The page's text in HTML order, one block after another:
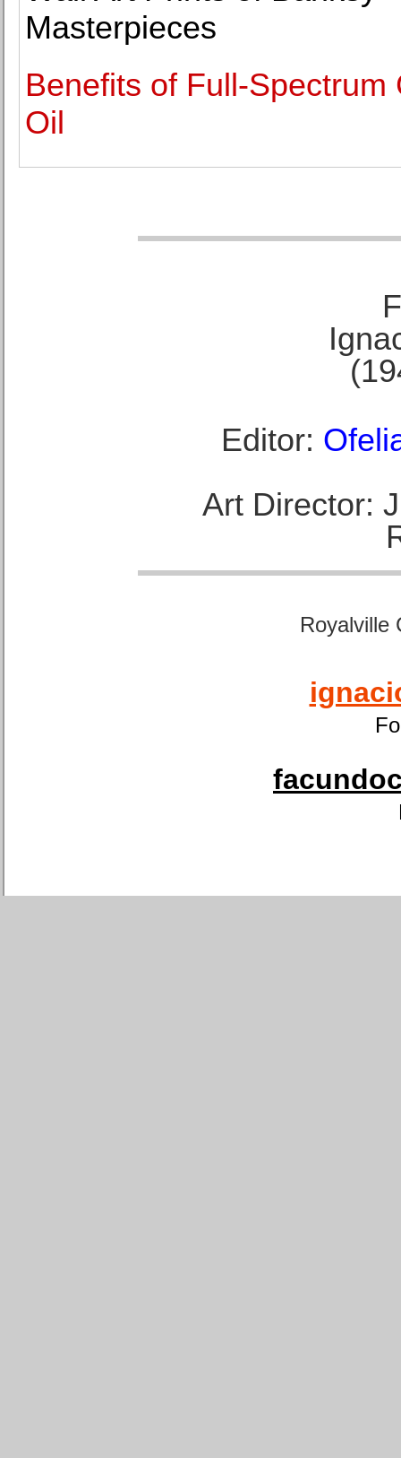
Masterpieces
Benefits of Full-Spectrum
Oil
Editor:
Art Director:
Royalville